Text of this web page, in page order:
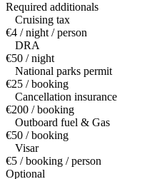
Required additionals
Cruising tax
€4 / night / person
DRA
€50 / night
National parks permit
€25 / booking
Cancellation insurance
€200 / booking
Outboard fuel & Gas
€50 / booking
Visar
€5 / booking / person
Optional